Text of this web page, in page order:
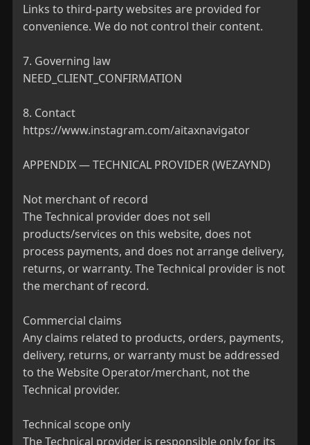
Links to third-party websites are provided for
convenience. We do not control their content.
7. Governing law
NEED_CLIENT_CONFIRMATION
8. Contact
https://www.instagram.com/aitaxnavigator
APPENDIX — TECHNICAL PROVIDER (WEZAYND)
Not merchant of record
The Technical provider does not sell
products/services on this website, does not
process payments, and does not arrange delivery,
returns, or warranty. The Technical provider is not
the merchant of record.
Commercial claims
Any claims related to products, orders, payments,
delivery, returns, or warranty must be addressed
to the Website Operator/merchant, not the
Technical provider.
Technical scope only
The Technical provider is responsible only for its